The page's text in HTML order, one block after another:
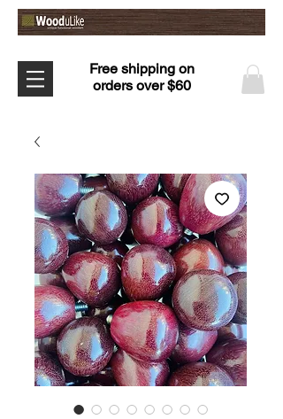
Free shipping on
orders over $60